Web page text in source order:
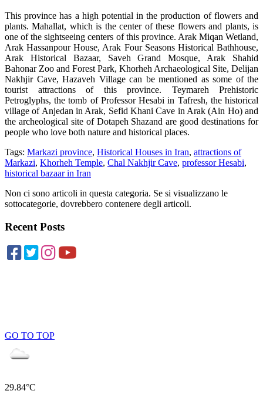
This province has a high potential in the production of flowers and
plants. Mahallat, which is the center of these flowers and plants, is
one of the sightseeing centers of this province. Arak Miqan Wetland,
Arak Hassanpour House, Arak Four Seasons Historical Bathhouse,
Arak Historical Bazaar, Saveh Grand Mosque, Arak Shahid
Bahonar Zoo and Forest Park, Khorheh Archaeological Site, Delijan
Nakhjir Cave, Hazaveh Village can be mentioned as some of the
tourist attractions of this province. Teymareh Prehistoric
Petroglyphs, the tomb of Professor Hesabi in Tafresh, the historical
village of Anjedan in Arak, Sefid Khani Cave in Arak (Ain Ho) and
the archeological site of Dotapeh Shazand are good destinations for
people who love both nature and historical places.
Tags: Markazi province, Historical Houses in Iran, attractions of
Markazi, Khorheh Temple, Chal Nakhjir Cave, professor Hesabi,
historical bazaar in Iran
Non ci sono articoli in questa categoria. Se si visualizzano le
sottocategorie, dovrebbero contenere degli articoli.
Recent Posts
GO TO TOP
29.84°C